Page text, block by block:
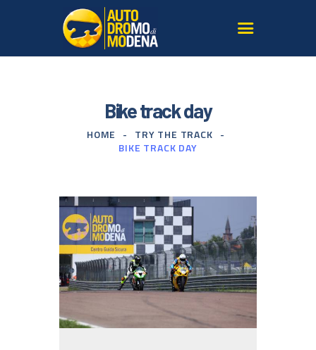
AUTODROMO
SAFE DRIVING COURSES
SERVICES FOR AGENCIES
GALLERY AND MEDIA
SIGN UP TO THE
NEWSLETTER
CONTACT US
IT
Bike track day
HOME
TRY THE TRACK
BIKE TRACK DAY